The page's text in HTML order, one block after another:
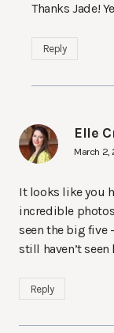
Thanks Jade!
Reply
Elle
March 2,
It looks like you
incredible
seen the big five
still haven’t
Reply